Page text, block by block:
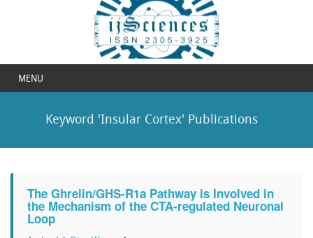
MENU
Keyword 'Insular Cortex' Publications
The Ghrelin/GHS-R1a Pathway is Involved in
the Mechanism of the CTA-regulated Neuronal
Loop